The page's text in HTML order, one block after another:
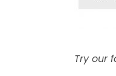
Try our